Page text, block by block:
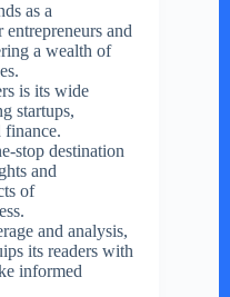
as a
and
a wealth of
is its wide
startups,
finance.
stop destination
and
of
and analysis,
its readers with
informed